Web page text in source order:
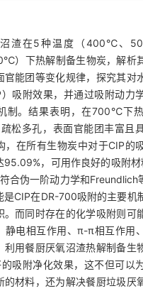
沼渣在5种温度（400℃、
下热解制备生物炭，解析
官能团等变化规律，探究其对
吸附效果，并通过吸附动力
制。结果表明，在700℃下
疏松多孔，表面官能团丰富且
，在所有生物炭中对于CIP的
95.09%，可用作良好的吸附
合伪一阶动力学和Freundlich
是CIP在DR-700吸附的主要机
。而同时存在的化学吸附则可
静电相互作用、π-π相互作用
利用餐厨厌氧沼渣热解制备生
吸附净化效果，这不但可以
的材料，还为解决餐厨垃圾厌